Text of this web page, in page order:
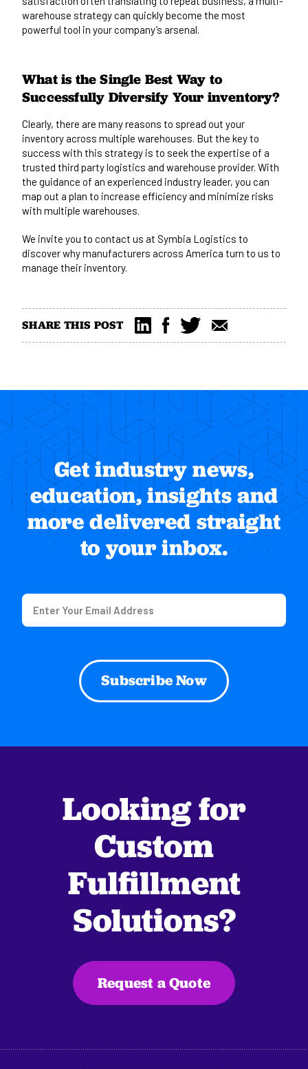
warehouse strategy can quickly become the most
powerful tool in your company’s arsenal.
What is the Single Best Way to
Successfully Diversify Your inventory?
Clearly, there are many reasons to spread out your
inventory across multiple warehouses. But the key to
success with this strategy is to seek the expertise of a
trusted third party logistics and warehouse provider. With
the guidance of an experienced industry leader, you can
map out a plan to increase efficiency and minimize risks
with multiple warehouses.
We invite you to contact us at Symbia Logistics to
discover why manufacturers across America turn to us to
manage their inventory.
SHARE THIS POST
Get industry news,
education, insights and
more delivered straight
to your inbox.
Looking for
Custom
Fulfillment
Solutions?
Request a Quote